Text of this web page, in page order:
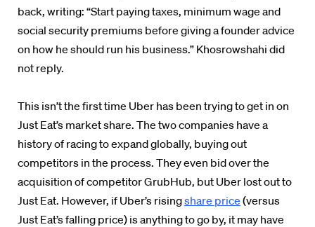
back, writing: “Start paying taxes, minimum wage and
social security premiums before giving a founder advice
on how he should run his business.” Khosrowshahi did
not reply.
This isn’t the first time Uber has been trying to get in on
Just Eat’s market share. The two companies have a
history of racing to expand globally, buying out
competitors in the process. They even bid over the
acquisition of competitor GrubHub, but Uber lost out to
Just Eat. However, if Uber’s risingshare price (versus
Just Eat’s falling price) is anything to go by, it may have